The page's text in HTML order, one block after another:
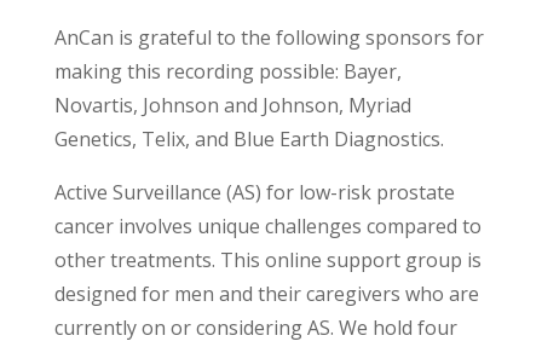
AnCan is grateful to the following sponsors for
making this recording possible: Bayer,
Novartis, Johnson and Johnson, Myriad
Genetics, Telix, and Blue Earth Diagnostics.
Active Surveillance (AS) for low-risk prostate
cancer involves unique challenges compared to
other treatments. This online support group is
designed for men and their caregivers who are
currently on or considering AS. We hold four